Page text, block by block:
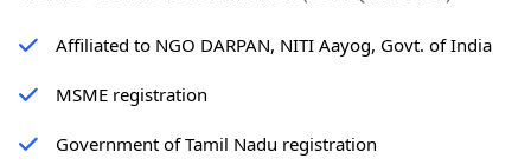
Affiliated to NGO DARPAN, NITI Aayog, Govt. of India
MSME registration
Government of Tamil Nadu registration